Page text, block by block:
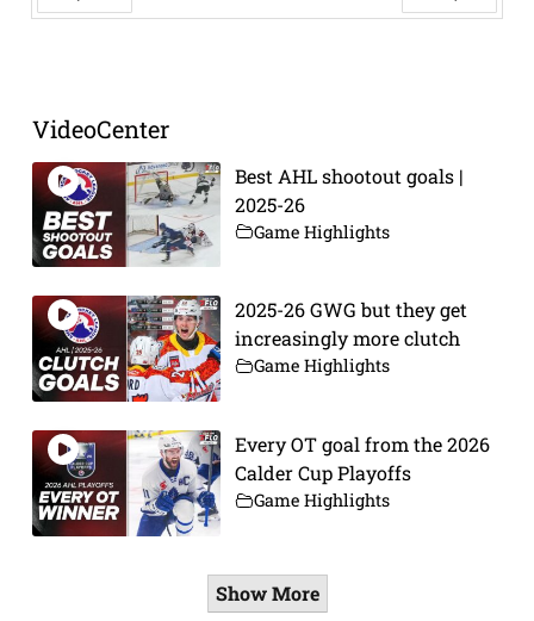
VideoCenter
Best AHL shootout goals |
2025-26
Game Highlights
2025-26 GWG but they get
increasingly more clutch
Game Highlights
Every OT goal from the 2026
Calder Cup Playoffs
Game Highlights
Show More